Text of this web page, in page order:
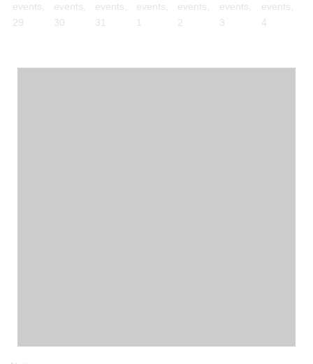
events,
29
events,
30
events,
31
events,
1
events,
2
events,
3
events,
4